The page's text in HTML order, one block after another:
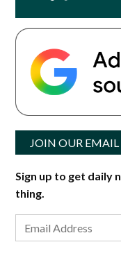
JOIN OUR EMAIL
Sign up to get daily
thing.